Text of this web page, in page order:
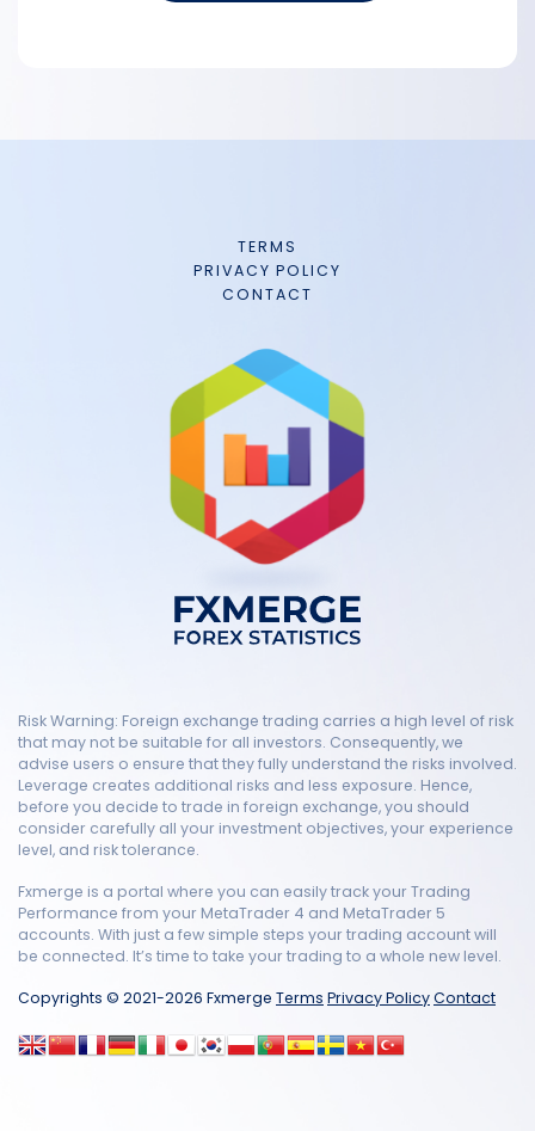
TERMS
PRIVACY POLICY
CONTACT
Risk Warning: Foreign exchange trading carries a high level of risk
that may not be suitable for all investors. Consequently, we
advise users o ensure that they fully understand the risks involved.
Leverage creates additional risks and less exposure. Hence,
before you decide to trade in foreign exchange, you should
consider carefully all your investment objectives, your experience
level, and risk tolerance.
Fxmerge is a portal where you can easily track your Trading
Performance from your MetaTrader 4 and MetaTrader 5
accounts. With just a few simple steps your trading account will
be connected. It’s time to take your trading to a whole new level.
Copyrights © 2021-2026 Fxmerge Terms Privacy PolicyContact